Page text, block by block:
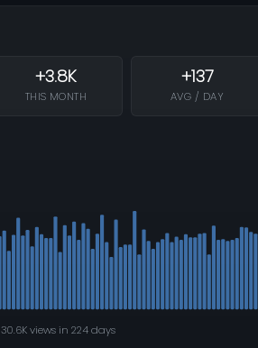
+3.8K
THIS MONTH
+137
AVG / DAY
30.6K views in 224 days